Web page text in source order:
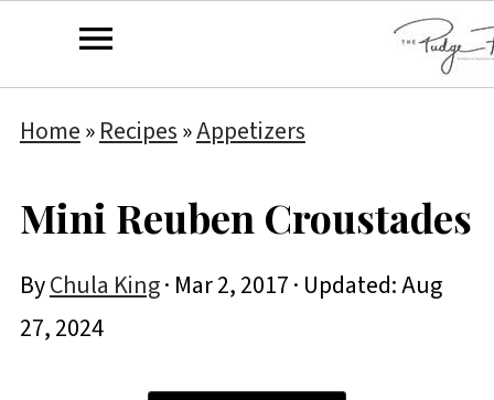
Home»Recipes»Appetizers
Mini Reuben Croustades
ByChula King· Mar 2, 2017· Updated:Aug
27, 2024